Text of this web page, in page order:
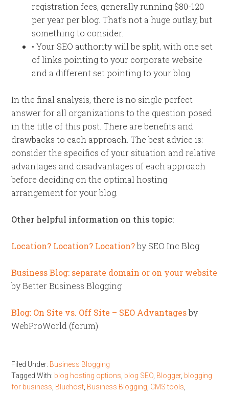
registration fees, generally running $80-120
per year per blog. That’s not a huge outlay, but
something to consider.
• Your SEO authority will be split, with one set
of links pointing to your corporate website
and a different set pointing to your blog.
In the final analysis, there is no single perfect
answer for all organizations to the question posed
in the title of this post. There are benefits and
drawbacks to each approach. The best advice is:
consider the specifics of your situation and relative
advantages and disadvantages of each approach
before deciding on the optimal hosting
arrangement for your blog.
Other helpful information on this topic:
Location? Location? Location?by SEO Inc Blog
Business Blog: separate domain or on your website
by Better Business Blogging
Blog: On Site vs. Off Site – SEO Advantagesby
WebProWorld (forum)
Filed Under: Business Blogging
Tagged With: blog hosting options blog SEO Blogger, blogging
for business Bluehost Business Blogging CMS tools